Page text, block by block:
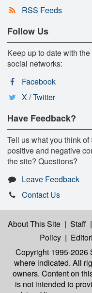
RSS Feeds
Follow Us
Keep up to date with
social networks:
Facebook
X / Twitter
Have Feedback?
Tell us what you think
positive and negative
the site? Questions?
Leave Feedback
Contact Us
About This Site | Staff |
Policy |
Copyright 1995-2026
where indicated. All
owners. Content on
is not intended to